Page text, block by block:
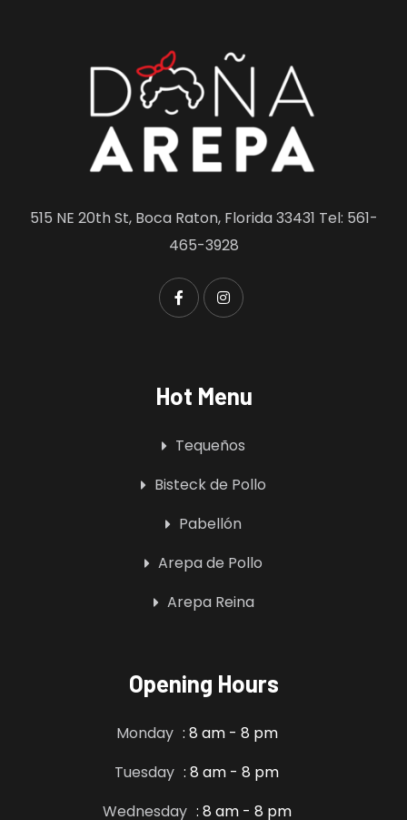
515 NE 20th St, Boca Raton, Florida 33431 Tel: 561-
465-3928
Hot Menu
Tequeños
Bisteck de Pollo
Pabellón
Arepa de Pollo
Arepa Reina
Opening Hours
Monday : 8 am - 8 pm
Tuesday : 8 am - 8 pm
Wednesday : 8 am - 8 pm